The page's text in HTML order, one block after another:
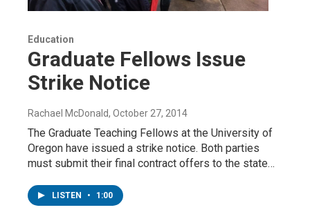
Education
Graduate Fellows Issue
Strike Notice
Rachael McDonald, October 27, 2014
The Graduate Teaching Fellows at the University of
Oregon have issued a strike notice. Both parties
must submit their final contract offers to the state…
LISTEN • 1:00